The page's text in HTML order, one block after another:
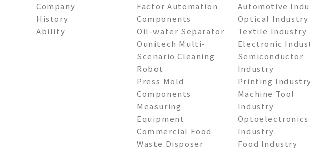
Company
History
Ability
Factor Automation
Components
Oil-water Separator
Ounitech Multi-
Scenario Cleaning
Robot
Press Mold
Components
Measuring
Equipment
Commercial Food
Waste Disposer
Automotive
Optical Industry
Textile Industry
Electronic
Semiconductor
Industry
Printing
Machine Tool
Industry
Optoelectronics
Industry
Food Industry